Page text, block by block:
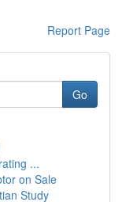
Report Page
Go
...
on Sale
Study